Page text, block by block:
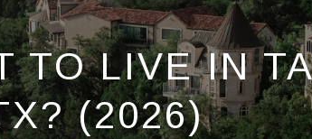
TO LIVE IN
(2026)